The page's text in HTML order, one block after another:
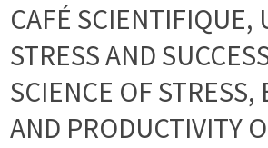
CAFÉ SCIENTIFIQUE,
STRESS AND
SCIENCE OF STRESS,
AND PRODUCTIVITY